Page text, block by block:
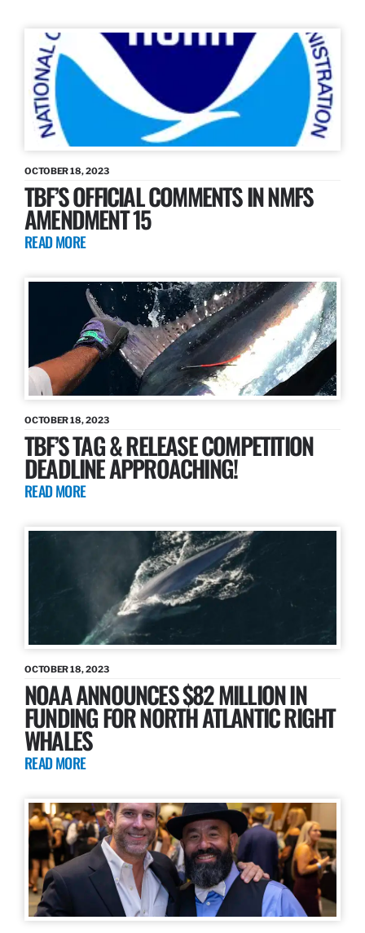
OCTOBER 18, 2023
TBF’S OFFICIAL COMMENTS IN NMFS
AMENDMENT 15
READ MORE
OCTOBER 18, 2023
TBF’S TAG & RELEASE COMPETITION
DEADLINE APPROACHING!
READ MORE
OCTOBER 18, 2023
NOAA ANNOUNCES $82 MILLION IN
FUNDING FOR NORTH ATLANTIC RIGHT
WHALES
READ MORE